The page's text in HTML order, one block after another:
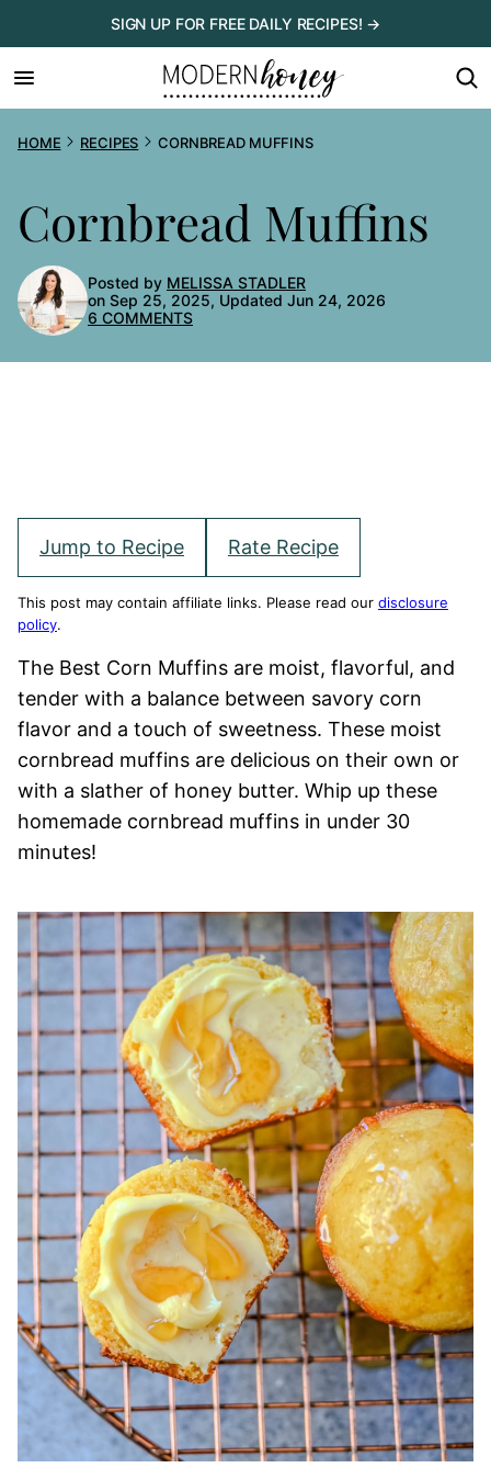
to
content
SIGN UP FOR FREE DAILY RECIPES! →
HOME RECIPES CORNBREAD MUFFINS
Cornbread Muffins
Posted by MELISSA STADLER
on Sep 25, 2025, Updated Jun 24, 2026
6 COMMENTS
Jump to Recipe Rate Recipe
This post may contain affiliate links. Please read our disclosure
policy.
The Best Corn Muffins are moist, flavorful, and
tender with a balance between savory corn
flavor and a touch of sweetness. These moist
cornbread muffins are delicious on their own or
with a slather of honey butter. Whip up these
homemade cornbread muffins in under 30
minutes!